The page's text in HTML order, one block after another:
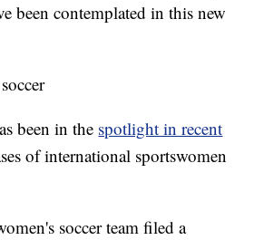
been contemplated in this new
been in the spotlight in recent
of international sportswomen
soccer team filed a